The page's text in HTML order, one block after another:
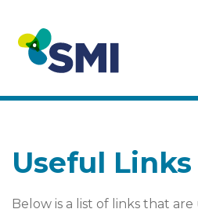
Useful Links
Below is a list of links that